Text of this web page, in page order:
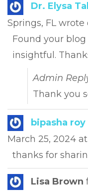
Dr. Elysa
Springs, FL wrote
Found your
insightful.
Admin
Thank you
bipasha roy
March 25, 2024 at
thanks for
Lisa Brown